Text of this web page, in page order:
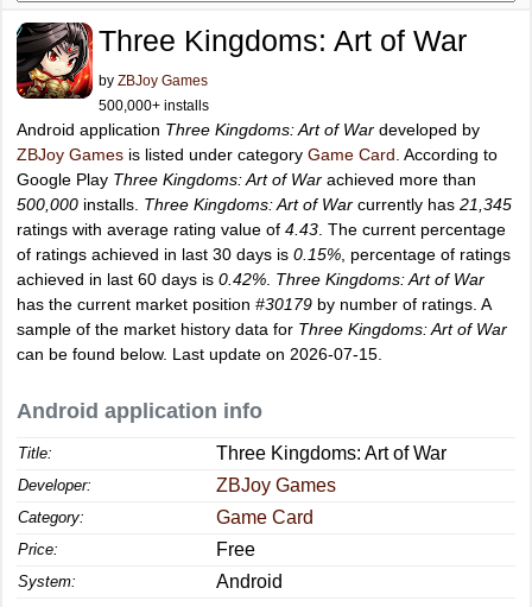
Three Kingdoms: Art of War
by ZBJoy Games
500,000+ installs
Android application Three Kingdoms: Art of War developed by
ZBJoy Games is listed under category Game Card . According to
Google Play Three Kingdoms: Art of War achieved more than
500,000 installs. Three Kingdoms: Art of War currently has 21,345
ratings with average rating value of 4.43 . The current percentage
of ratings achieved in last 30 days is 0.15% , percentage of ratings
achieved in last 60 days is 0.42% Three Kingdoms: Art of War
has the current market position #30179 by number of ratings. A
sample of the market history data for Three Kingdoms: Art of War
can be found below. Last update on 2026-07-15.
Android application info
Title: Three Kingdoms: Art of War
Developer: ZBJoy Games
Category: Game Card
Price: Free
System: Android